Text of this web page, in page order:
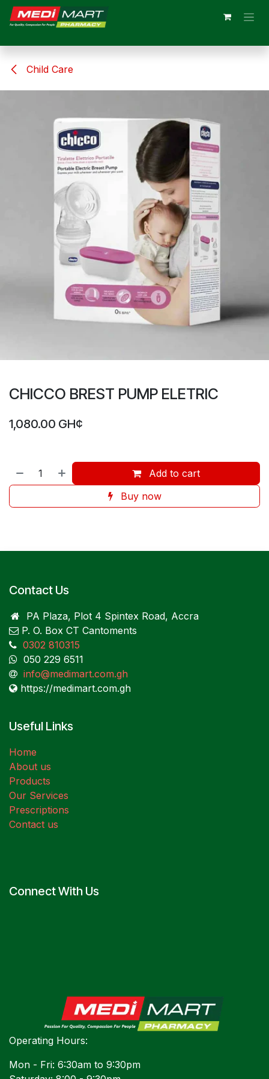
Skip to Content
Child Care
CHICCO BREST PUMP ELETRIC
1,080.00 GH¢
Add to cart
Buy now
Contact Us
PA Plaza, Plot 4 Spintex Road, Accra
P. O. Box CT Cantoments
0302 810315
050 229 6511
info@medimart.com.gh
https://medimart.com.gh
Useful Links
Home
About us
Products
Our Services
Prescriptions
Contact us
Connect With Us
Operating Hours:
Mon - Fri: 6:30am to 9:30pm